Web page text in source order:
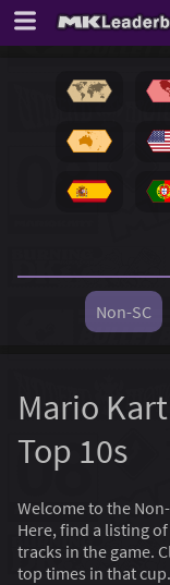
Non-SC
Mario
Top 10s
Welcome to the
Here, find a listing
tracks in the game.
top times in that cup.